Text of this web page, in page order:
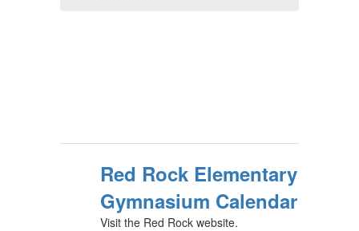
Red Rock Elementary
Gymnasium Calendar
Visit the Red Rock website.